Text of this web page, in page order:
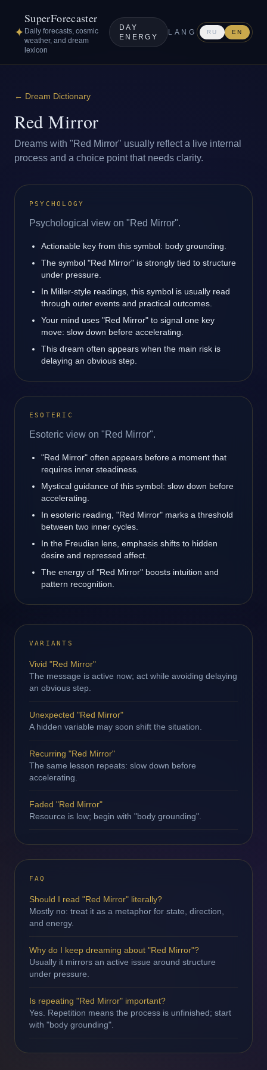
✦
SuperForecaster
Daily forecasts, cosmic
weather, and dream
lexicon
DAY
ENERGY
LANG RU EN
← Dream Dictionary
Red Mirror
Dreams with "Red Mirror" usually reflect a live internal
process and a choice point that needs clarity.
PSYCHOLOGY
Psychological view on "Red Mirror".
Actionable key from this symbol: body grounding.
The symbol "Red Mirror" is strongly tied to structure
under pressure.
In Miller-style readings, this symbol is usually read
through outer events and practical outcomes.
Your mind uses "Red Mirror" to signal one key
move: slow down before accelerating.
This dream often appears when the main risk is
delaying an obvious step.
ESOTERIC
Esoteric view on "Red Mirror".
"Red Mirror" often appears before a moment that
requires inner steadiness.
Mystical guidance of this symbol: slow down before
accelerating.
In esoteric reading, "Red Mirror" marks a threshold
between two inner cycles.
In the Freudian lens, emphasis shifts to hidden
desire and repressed affect.
The energy of "Red Mirror" boosts intuition and
pattern recognition.
VARIANTS
Vivid "Red Mirror"
The message is active now; act while avoiding delaying
an obvious step.
Unexpected "Red Mirror"
A hidden variable may soon shift the situation.
Recurring "Red Mirror"
The same lesson repeats: slow down before
accelerating.
Faded "Red Mirror"
Resource is low; begin with "body grounding".
FAQ
Should I read "Red Mirror" literally?
Mostly no: treat it as a metaphor for state, direction,
and energy.
Why do I keep dreaming about "Red Mirror"?
Usually it mirrors an active issue around structure
under pressure.
Is repeating "Red Mirror" important?
Yes. Repetition means the process is unfinished; start
with "body grounding".